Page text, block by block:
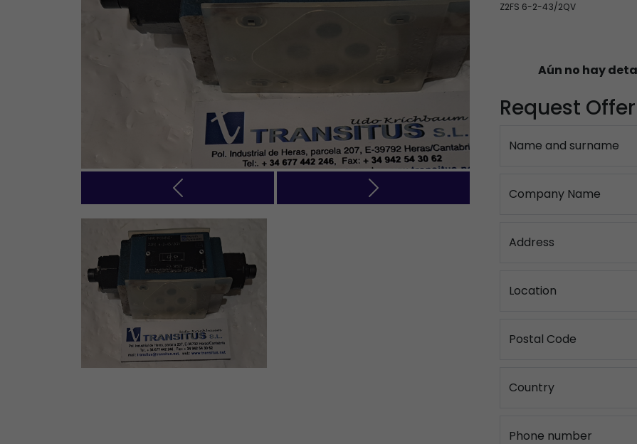
Previous Next
Z2FS 6-2-43/2QV
Aún no hay
Request Offer
Name and surname
Company Name
Address
Location
Postal Code
Country
Phone number